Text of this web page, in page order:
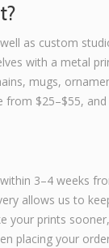
as custom
with a metal
mugs,
from $25–$55,
3–4 weeks
allows us to
your prints
placing your